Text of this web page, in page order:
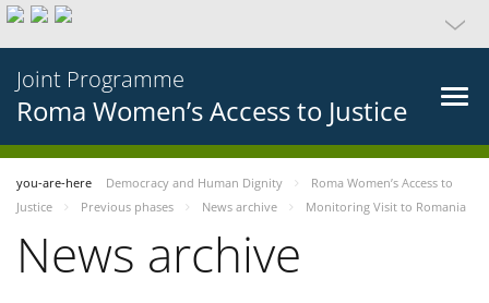
Joint Programme
Roma Women’s Access to Justice
you-are-here Democracy and Human Dignity
Roma Women’s Access to
Justice
Previous phases News archive Monitoring Visit to Romania
News archive